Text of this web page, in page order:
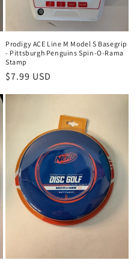
Prodigy ACE Line M Model S Basegrip
- Pittsburgh Penguins Spin-O-Rama
Stamp
Regular
$7.99 USD